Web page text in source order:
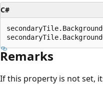
C#
Remarks
If this property is not set,